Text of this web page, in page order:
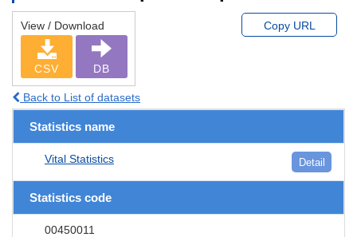
View / Download
CSV DB
Copy URL
Back to List of datasets
Statistics name
Vital Statistics Detail
Statistics code
00450011